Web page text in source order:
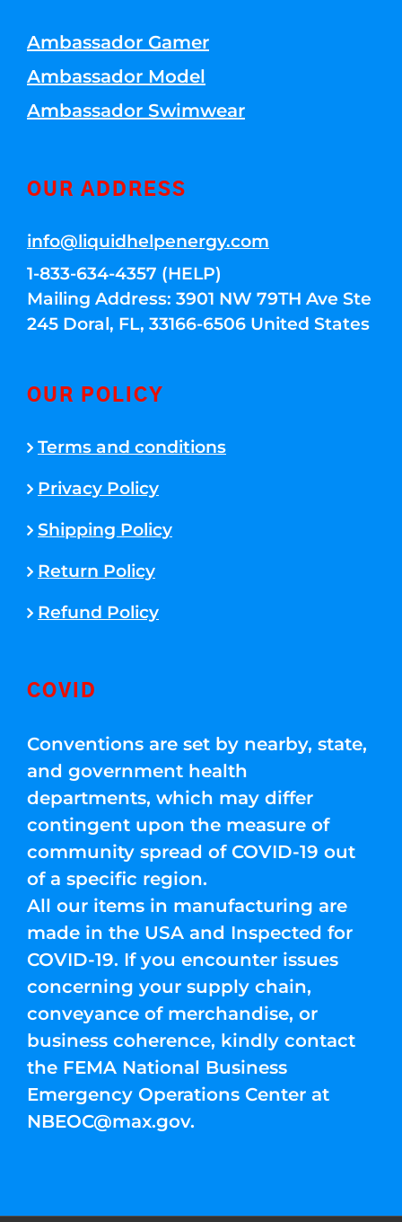
Ambassador Gamer
Ambassador Model
Ambassador Swimwear
OUR ADDRESS
info@liquidhelpenergy.com
1-833-634-4357 (HELP)
Mailing Address: 3901 NW 79TH Ave Ste
245 Doral, FL, 33166-6506 United States
OUR POLICY
Terms and conditions
Privacy Policy
Shipping Policy
Return Policy
Refund Policy
COVID
Conventions are set by nearby, state,
and government health
departments, which may differ
contingent upon the measure of
community spread of COVID-19 out
of a specific region.
All our items in manufacturing are
made in the USA and Inspected for
COVID-19. If you encounter issues
concerning your supply chain,
conveyance of merchandise, or
business coherence, kindly contact
the FEMA National Business
Emergency Operations Center at
NBEOC@max.gov.